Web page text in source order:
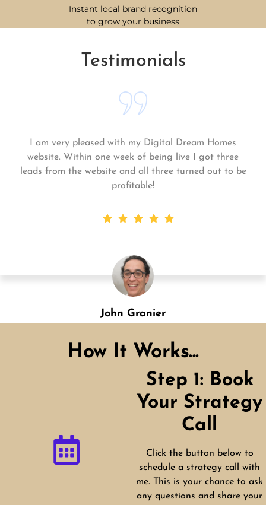
Instant local brand recognition
to grow your business
Testimonials
Shannon Green
Matt and his team continue to go above and
for me and my business. My business is
they always get the work done quickly!
recommend!
How It Works...
Step 1: Book
Your Strategy
Call
Click the button below to
schedule a strategy call with
me. This is your chance to ask
any questions and share your